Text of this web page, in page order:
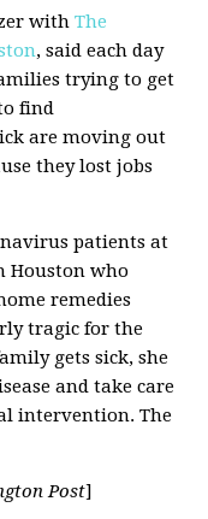
with The
, said each day
trying to get
find
are moving out
they lost jobs
patients at
Houston who
remedies
tragic for the
gets sick, she
and take care
intervention. The
Post]